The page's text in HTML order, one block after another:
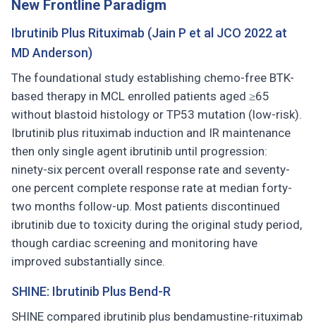
New Frontline Paradigm
Ibrutinib Plus Rituximab (Jain P et al JCO 2022 at
MD Anderson)
The foundational study establishing chemo-free BTK-
based therapy in MCL enrolled patients aged ≥65
without blastoid histology or TP53 mutation (low-risk).
Ibrutinib plus rituximab induction and IR maintenance
then only single agent ibrutinib until progression:
ninety-six percent overall response rate and seventy-
one percent complete response rate at median forty-
two months follow-up. Most patients discontinued
ibrutinib due to toxicity during the original study period,
though cardiac screening and monitoring have
improved substantially since.
SHINE: Ibrutinib Plus Bend-R
SHINE compared ibrutinib plus bendamustine-rituximab